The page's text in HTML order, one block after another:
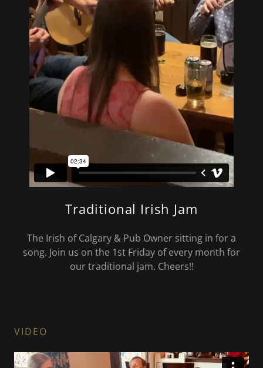
Traditional Irish Jam
The Irish of Calgary & Pub Owner sitting in for a
song. Join us on the 1st Friday of every month for
our traditional jam. Cheers!!
VIDEO